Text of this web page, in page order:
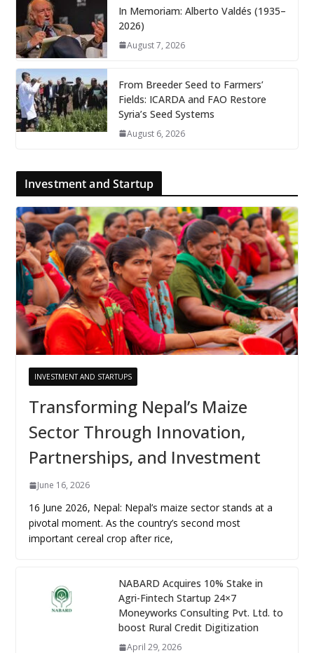
In Memoriam: Alberto Valdés (1935–
2026)
August 7, 2026
From Breeder Seed to Farmers’
Fields: ICARDA and FAO Restore
Syria’s Seed Systems
August 6, 2026
Investment and Startup
INVESTMENT AND STARTUPS
Transforming Nepal’s Maize
Sector Through Innovation,
Partnerships, and Investment
June 16, 2026
16 June 2026, Nepal: Nepal’s maize sector stands at a
pivotal moment. As the country’s second most
important cereal crop after rice,
NABARD Acquires 10% Stake in
Agri-Fintech Startup 24×7
Moneyworks Consulting Pvt. Ltd. to
boost Rural Credit Digitization
April 29, 2026